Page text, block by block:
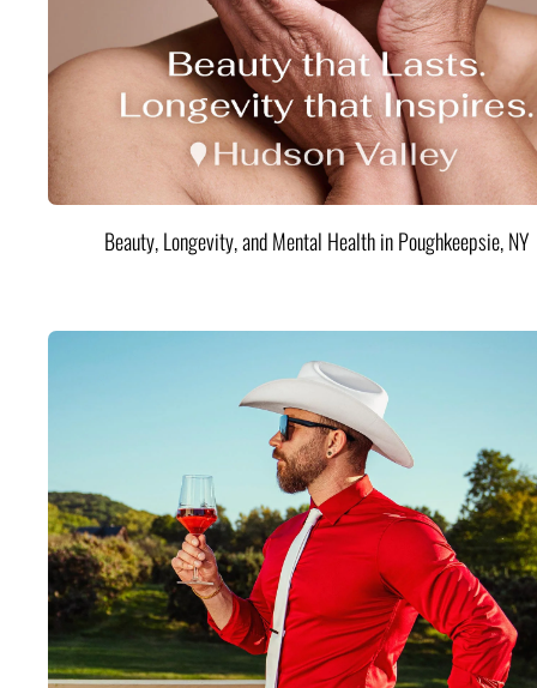
Beauty, Longevity, and Mental Health in Poughkeepsie, NY